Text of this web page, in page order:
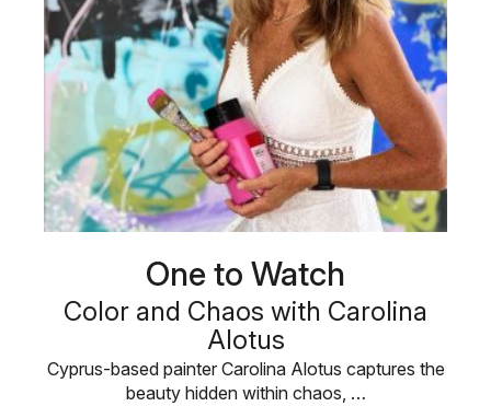
One to Watch
Color and Chaos with Carolina
Alotus
Cyprus-based painter Carolina Alotus captures the
beauty hidden within chaos, …